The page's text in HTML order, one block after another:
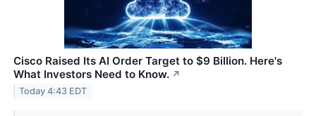
Cisco Raised Its AI Order Target to $9 Billion. Here's
What Investors Need to Know. ↗
Today 4:43 EDT